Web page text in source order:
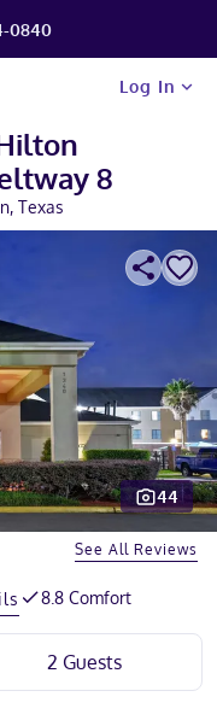
0840
Log In
8
Texas
44
See All Reviews
8.8 Comfort